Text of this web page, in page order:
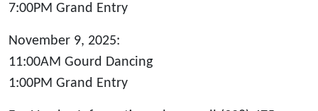
7:00PM Grand Entry
November 9, 2025:
11:00AM Gourd Dancing
1:00PM Grand Entry